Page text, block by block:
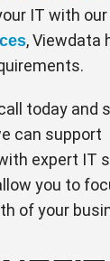
IT with
, Viewdata
today and
can support
expert IT
you to
of your